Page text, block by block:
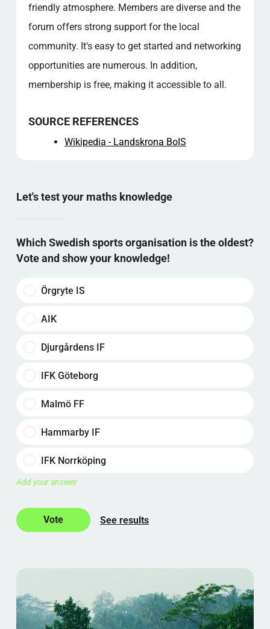
friendly atmosphere. Members are diverse and the
forum offers strong support for the local
community. It's easy to get started and networking
opportunities are numerous. In addition,
membership is free, making it accessible to all.
SOURCE REFERENCES
Wikipedia - Landskrona BoIS
Let's test your maths knowledge
Which Swedish sports organisation is the oldest?
Vote and show your knowledge!
Örgryte IS
AIK
Djurgårdens IF
IFK Göteborg
Malmö FF
Hammarby IF
IFK Norrköping
Add your answer
See results